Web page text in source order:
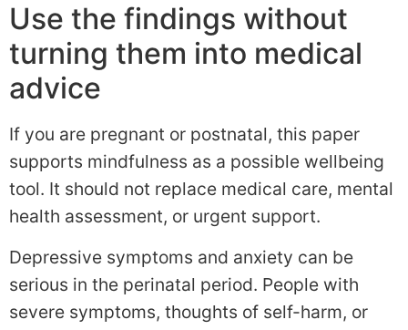
Use the findings without
turning them into medical
advice
If you are pregnant or postnatal, this paper
supports mindfulness as a possible wellbeing
tool. It should not replace medical care, mental
health assessment, or urgent support.
Depressive symptoms and anxiety can be
serious in the perinatal period. People with
severe symptoms, thoughts of self-harm, or